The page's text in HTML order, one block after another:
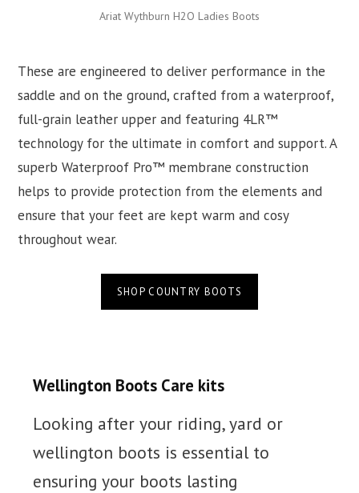
Ariat Wythburn H2O Ladies Boots
These are engineered to deliver performance in the
saddle and on the ground, crafted from a waterproof,
full-grain leather upper and featuring 4LR™
technology for the ultimate in comfort and support. A
superb Waterproof Pro™ membrane construction
helps to provide protection from the elements and
ensure that your feet are kept warm and cosy
throughout wear.
SHOP COUNTRY BOOTS
Wellington Boots Care kits
Looking after your riding, yard or
wellington boots is essential to
ensuring your boots lasting